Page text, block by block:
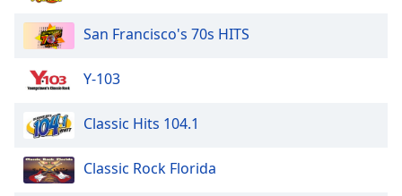
Size
Edge
San Francisco's 70s HITS
Y-103
Classic Hits 104.1
Classic Rock Florida